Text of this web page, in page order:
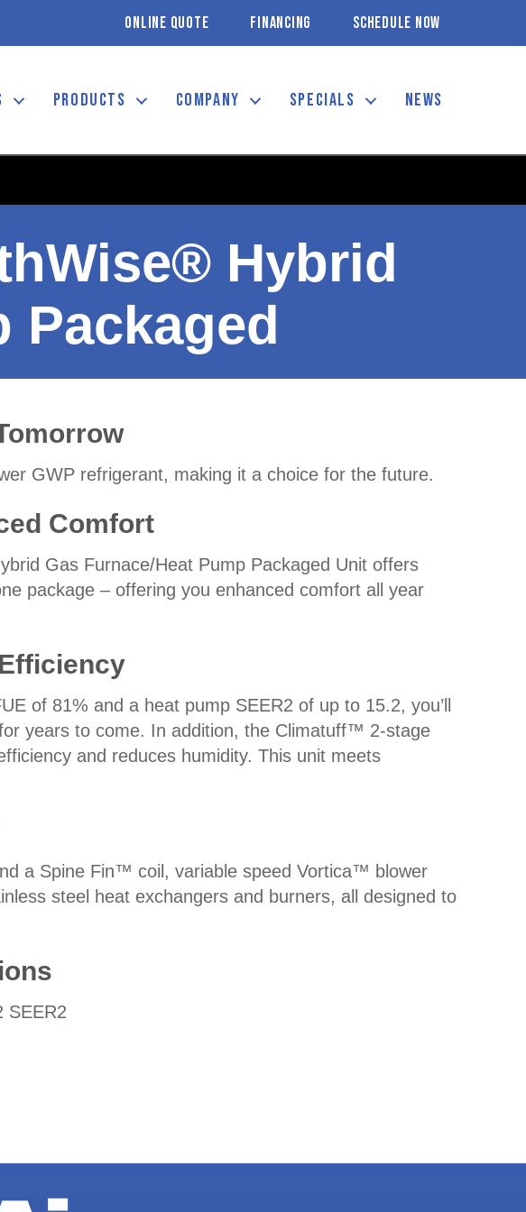
ONLINE QUOTE FINANCING SCHEDULE NOW
PRODUCTS COMPANY SPECIALS NEWS
Hybrid
Packaged
GWP refrigerant, making it a choice for the future.
Comfort
Gas Furnace/Heat Pump Packaged Unit offers
package – offering you enhanced comfort all year
of 81% and a heat pump SEER2 of up to 15.2, you’ll
years to come. In addition, the Climatuff™ 2-stage
and reduces humidity. This unit meets
a Spine Fin™ coil, variable speed Vortica™ blower
steel heat exchangers and burners, all designed to
SEER2